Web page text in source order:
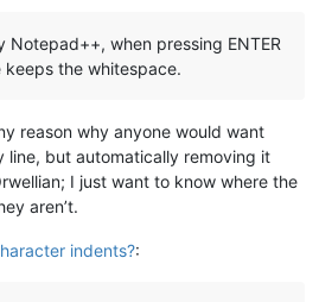
Notepad++, when pressing ENTER
the whitespace.
reason why anyone would want
line, but automatically removing it
I just want to know where the
aren’t.
indents?: